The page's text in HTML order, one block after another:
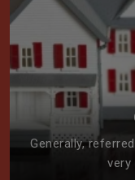
Generally,
very